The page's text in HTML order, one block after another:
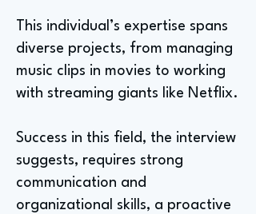
This individual’s expertise spans
diverse projects, from managing
music clips in movies to working
with streaming giants like Netflix.
Success in this field, the interview
suggests, requires strong
communication and
organizational skills, a proactive